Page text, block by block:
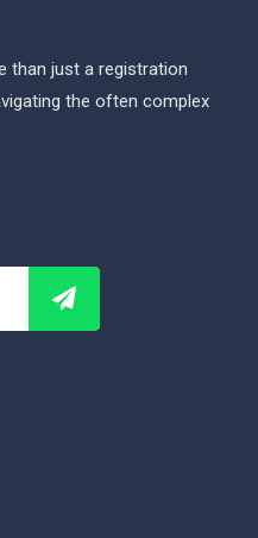
than just a registration
the often complex